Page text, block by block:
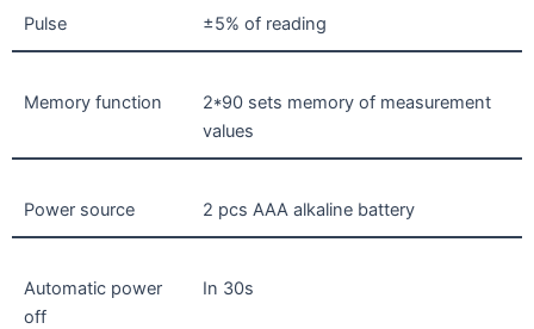
Pulse ±5% of reading
Memory function
2*90 sets memory of measurement
values
Power source 2 pcs AAA alkaline battery
Automatic power
off
In 30s